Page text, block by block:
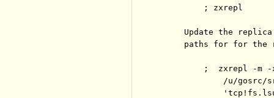
         ; zxrepl
Update the
paths for for the
;  zxrepl -m
/u/gosrc/